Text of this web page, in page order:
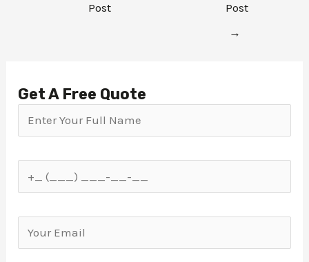
Post
Post
→
Get A Free Quote